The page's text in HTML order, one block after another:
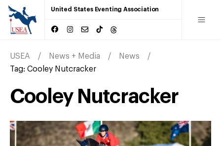
United States Eventing Association
USEA News + Media
News
Tag: Cooley Nutcracker
Cooley Nutcracker